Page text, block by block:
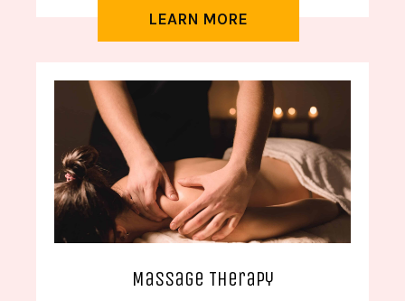
LEARN MORE
Massage Therapy